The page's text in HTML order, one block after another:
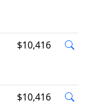
$10,416
$10,416